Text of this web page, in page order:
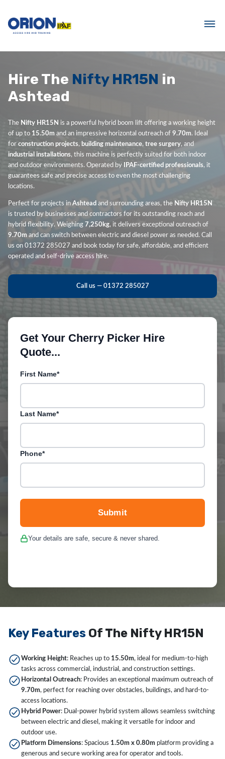
Hire The Nifty HR15N in
Ashtead
The Nifty HR15N is a powerful hybrid boom lift offering a working height
of up to 15.50m and an impressive horizontal outreach of 9.70m. Ideal
for construction projects, building maintenance, tree surgery, and
industrial installations, this machine is perfectly suited for both indoor
and outdoor environments. Operated by
IPAF-certified professionals, it
guarantees safe and precise access to even the most challenging
locations.
Perfect for projects in Ashtead and surrounding areas, the Nifty HR15N
is trusted by businesses and contractors for its outstanding reach and
hybrid flexibility. Weighing 7,250kg, it delivers exceptional outreach of
9.70m and can switch between electric and diesel power as needed. Call
us on 01372 285027 and book today for safe, affordable, and efficient
operated and self-drive access hire.
Call us — 01372 285027
Get Your Cherry Picker Hire
Quote...
First Name*
Last Name*
Phone*
Submit
Your details are safe, secure & never shared.
Key Features Of The Nifty HR15N
Working Height: Reaches up to 15.50m, ideal for medium-to-high
tasks across commercial, industrial, and construction settings.
Horizontal Outreach: Provides an exceptional maximum outreach of
9.70m, perfect for reaching over obstacles, buildings, and hard-to-
access locations.
Hybrid Power: Dual-power hybrid system allows seamless switching
between electric and diesel, making it versatile for indoor and
outdoor use.
Platform Dimensions: Spacious 1.50m x 0.80mplatform providing a
generous and secure working area for operator and tools.